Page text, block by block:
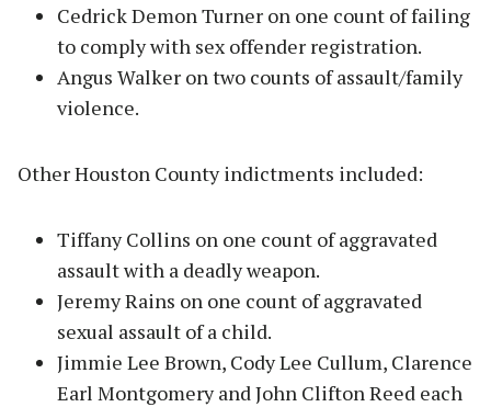
Cedrick Demon Turner on one count of failing
to comply with sex offender registration.
Angus Walker on two counts of assault/family
violence.
Other Houston County indictments included:
Tiffany Collins on one count of aggravated
assault with a deadly weapon.
Jeremy Rains on one count of aggravated
sexual assault of a child.
Jimmie Lee Brown, Cody Lee Cullum, Clarence
Earl Montgomery and John Clifton Reed each